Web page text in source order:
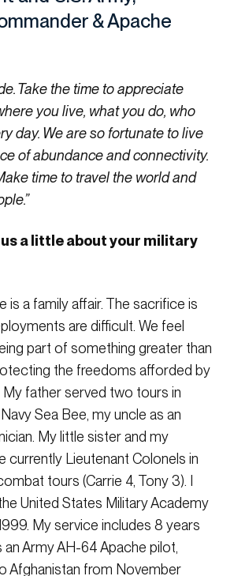
& Apache
Take the time to appreciate
you live, what you do, who
day. We are so fortunate to live
of abundance and connectivity.
time to travel the world and
us a little about your military
is a family affair. The sacrifice is
are difficult. We feel
part of something greater than
the freedoms afforded by
father served two tours in
Sea Bee, my uncle as an
My little sister and my
currently Lieutenant Colonels in
tours (Carrie 4, Tony 3). I
United States Military Academy
My service includes 8 years
Army AH-64 Apache pilot,
Afghanistan from November